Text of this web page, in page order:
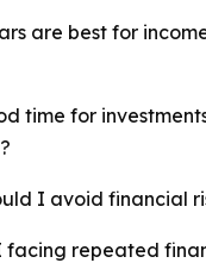
are best for
time for
I avoid financial
facing repeated